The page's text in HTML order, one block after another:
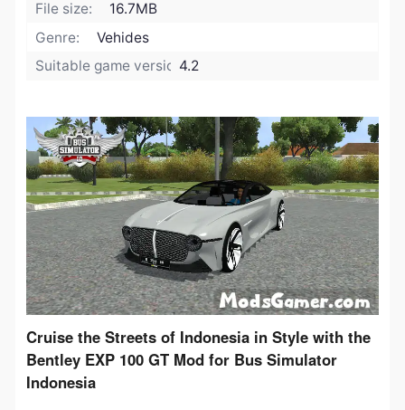
File size:
16.7MB
Genre:
Vehides
Suitable game version:4.2
​Cruise the Streets of Indonesia in Style with the
Bentley EXP 100 GT Mod for Bus Simulator
Indonesia